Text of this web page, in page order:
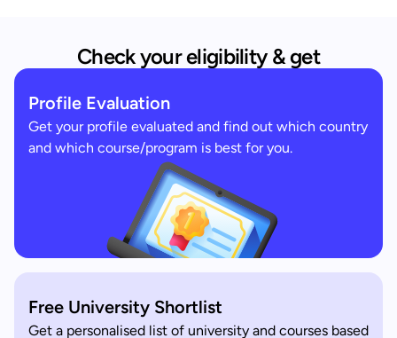
Check your eligibility & get
Profile Evaluation
Get your profile evaluated and find out which country
and which course/program is best for you.
Free University Shortlist
Get a personalised list of university and courses based